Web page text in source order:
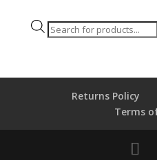
Products
Returns Policy
Terms